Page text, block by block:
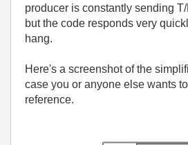
producer is constantly sending
but the code responds very
hang.
Here's a screenshot of the
case you or anyone else wants
reference.